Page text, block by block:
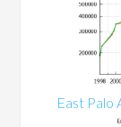
East Palo